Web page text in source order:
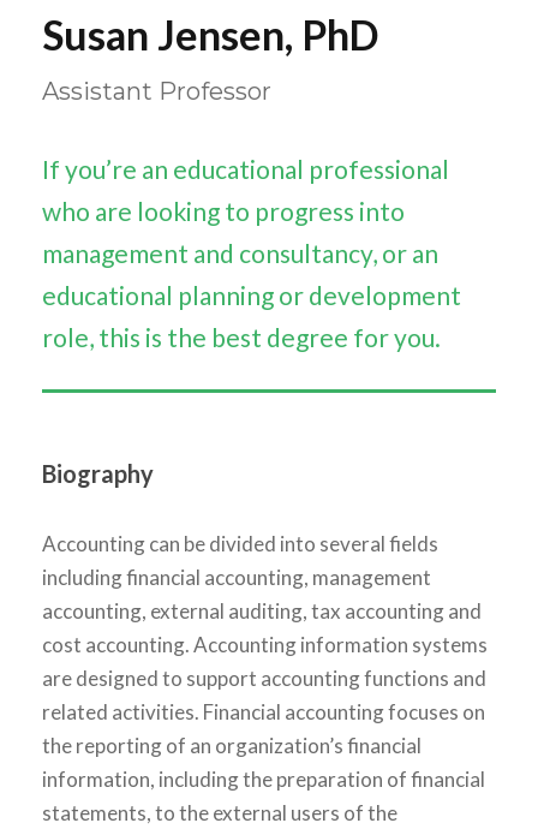
Susan Jensen, PhD
Assistant Professor
If you’re an educational professional
who are looking to progress into
management and consultancy, or an
educational planning or development
role, this is the best degree for you.
Biography
Accounting can be divided into several fields
including financial accounting, management
accounting, external auditing, tax accounting and
cost accounting. Accounting information systems
are designed to support accounting functions and
related activities. Financial accounting focuses on
the reporting of an organization’s financial
information, including the preparation of financial
statements, to the external users of the